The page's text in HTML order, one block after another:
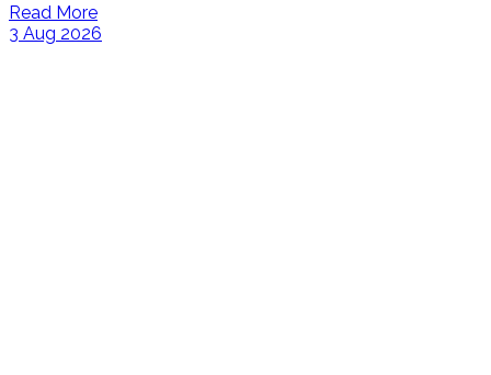
Read More
3 Aug 2026